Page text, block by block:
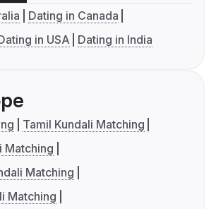
Dating in Canada
in USA Dating in India
Tamil Kundali Matching
Matching
Matching
Matching